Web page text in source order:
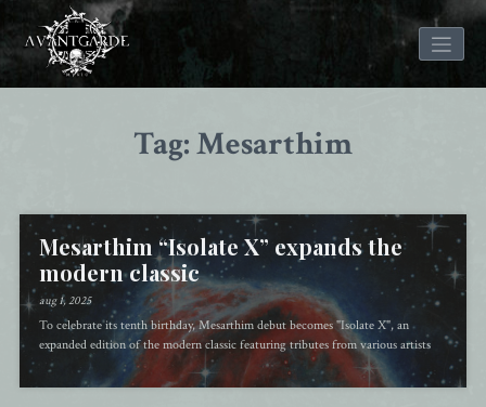
Tag: Mesarthim
Mesarthim “Isolate X” expands the
modern classic
aug 1, 2025
To celebrate its tenth birthday, Mesarthim debut becomes "Isolate X", an
expanded edition of the modern classic featuring tributes from various artists